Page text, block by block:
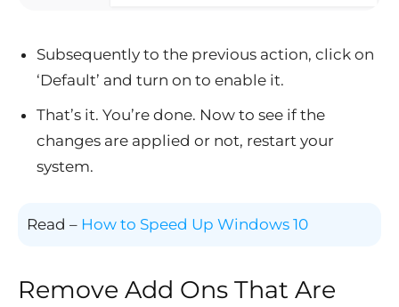
Subsequently to the previous action, click on
‘Default’ and turn on to enable it.
That’s it. You’re done. Now to see if the
changes are applied or not, restart your
system.
Read – How to Speed Up Windows 10
Remove Add Ons That Are